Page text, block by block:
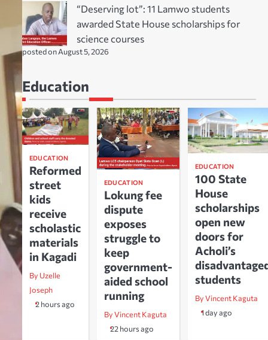
“Deserving lot”: 11 Lamwo students
awarded State House scholarships for
science courses
posted on August 5, 2026
Education
EDUCATION
Reformed
street
kids
receive
scholastic
materials
in Kagadi
By Uzelle
Joseph
2 hours ago
EDUCATION
Lokung fee
dispute
exposes
struggle to
keep
government-
aided school
running
By Vincent Kaguta
22 hours ago
EDUCATION
100 State
House
scholarships
open new
doors for
Acholi’s
students
By Vincent Kaguta
1 day ago